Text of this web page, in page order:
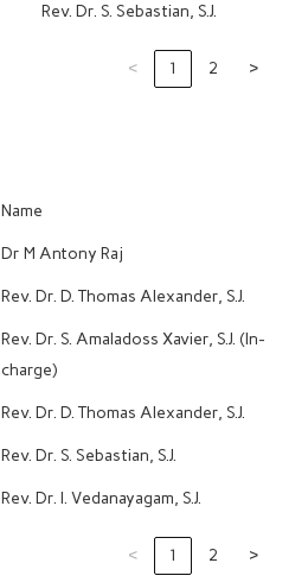
Rev. Dr. S. Sebastian, S.J.
‹ 1 2 ›
Name
Dr M Antony Raj
Rev. Dr. D. Thomas Alexander, S.J.
Rev. Dr. S. Amaladoss Xavier, S.J. (In-
charge)
Rev. Dr. D. Thomas Alexander, S.J.
Rev. Dr. S. Sebastian, S.J.
Rev. Dr. I. Vedanayagam, S.J.
‹ 1 2 ›